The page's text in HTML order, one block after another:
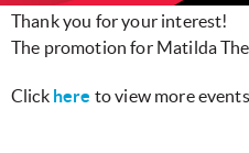
Thank you for your interest!
The promotion for Matilda
Click here to view more